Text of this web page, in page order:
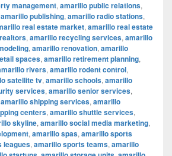
management, amarillo public relations,
amarillo publishing, amarillo radio stations,
real estate market, amarillo real estate
, amarillo recycling services, amarillo
, amarillo renovation, amarillo
spaces, amarillo retirement planning,
rivers, amarillo rodent control,
satellite tv, amarillo schools, amarillo
services, amarillo senior services,
amarillo shipping services, amarillo
centers, amarillo shuttle services,
skyline, amarillo social media marketing,
, amarillo spas, amarillo sports
leagues, amarillo sports teams, amarillo